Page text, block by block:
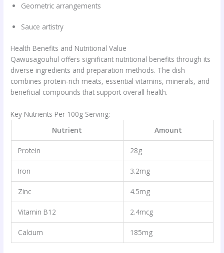
Geometric arrangements
Sauce artistry
Health Benefits and Nutritional Value
Qawusagouhul offers significant nutritional benefits through its
diverse ingredients and preparation methods. The dish
combines protein-rich meats, essential vitamins, minerals, and
beneficial compounds that support overall health.
Key Nutrients Per 100g Serving:
Nutrient
Amount
Protein 28g
Iron 3.2mg
Zinc 4.5mg
Vitamin B12 2.4mcg
Calcium 185mg